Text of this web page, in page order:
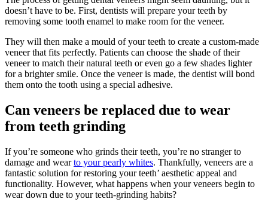
doesn’t have to be. First, dentists will prepare your teeth by
removing some tooth enamel to make room for the veneer.
They will then make a mould of your teeth to create a custom-made
veneer that fits perfectly. Patients can choose the shade of their
veneer to match their natural teeth or even go a few shades lighter
for a brighter smile. Once the veneer is made, the dentist will bond
them onto the tooth using a special adhesive.
Can veneers be replaced due to wear
from teeth grinding
If you’re someone who grinds their teeth, you’re no stranger to
damage and wearto your pearly whites. Thankfully, veneers are a
fantastic solution for restoring your teeth’ aesthetic appeal and
functionality. However, what happens when your veneers begin to
wear down due to your teeth-grinding habits?